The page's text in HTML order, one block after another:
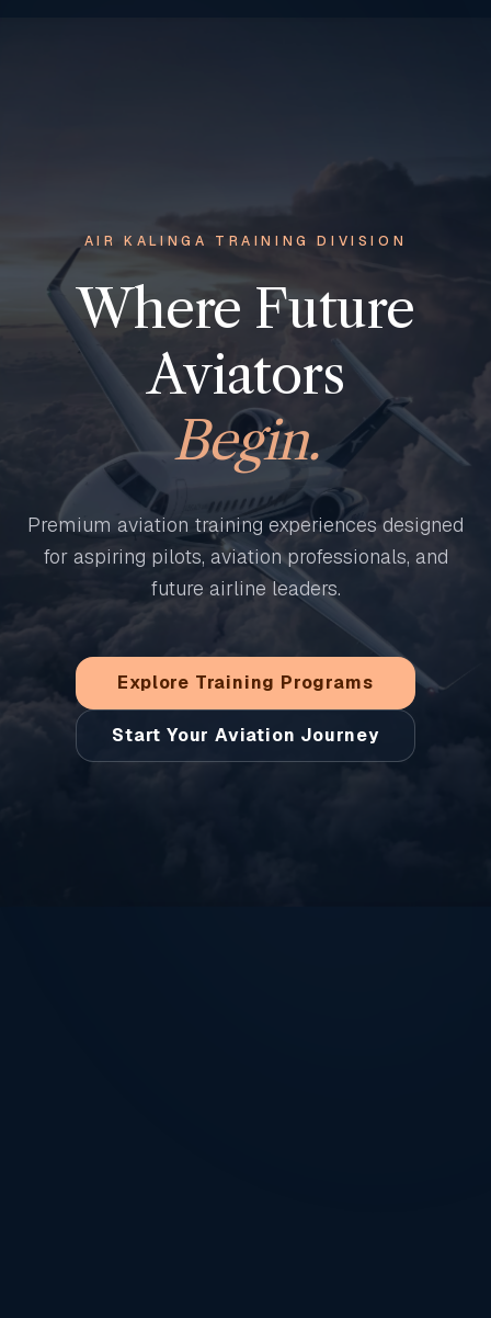
AIR KALINGA TRAINING DIVISION
Where Future
Aviators
Begin.
Premium aviation training experiences designed
for aspiring pilots, aviation professionals, and
future airline leaders.
Explore Training Programs
Start Your Aviation Journey